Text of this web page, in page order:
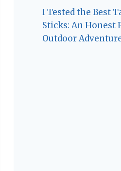
I Tested the Best
Sticks: An Honest
Outdoor